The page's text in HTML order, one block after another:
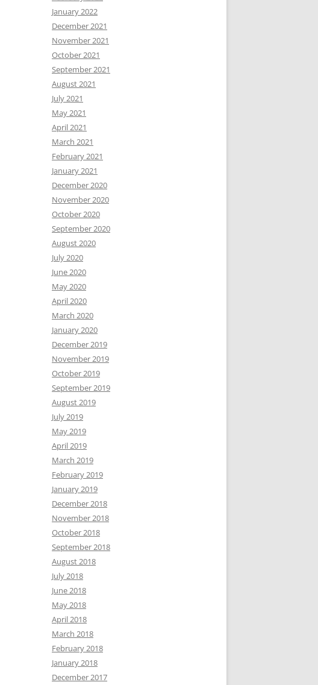
January 2022
December 2021
November 2021
October 2021
September 2021
August 2021
July 2021
May 2021
April 2021
March 2021
February 2021
January 2021
December 2020
November 2020
October 2020
September 2020
August 2020
July 2020
June 2020
May 2020
April 2020
March 2020
January 2020
December 2019
November 2019
October 2019
September 2019
August 2019
July 2019
May 2019
April 2019
March 2019
February 2019
January 2019
December 2018
November 2018
October 2018
September 2018
August 2018
July 2018
June 2018
May 2018
April 2018
March 2018
February 2018
January 2018
December 2017